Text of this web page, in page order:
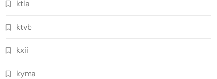
ktla
ktvb
kxii
kyma